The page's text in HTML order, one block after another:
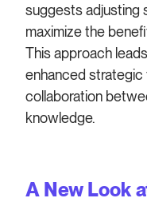
suggests adjusting
maximize the
This approach
enhanced strategic
collaboration
knowledge.
A New Look